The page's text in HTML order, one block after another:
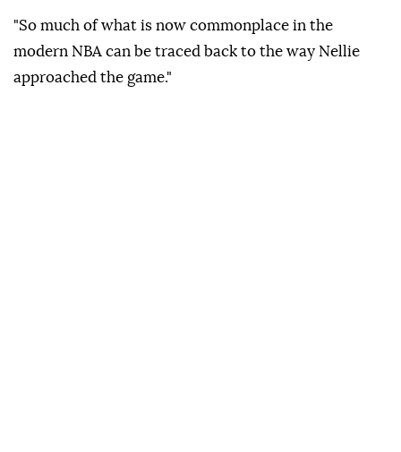
"So much of what is now commonplace in the
modern NBA can be traced back to the way Nellie
approached the game."